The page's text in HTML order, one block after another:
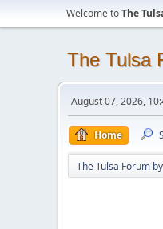
Welcome toThe
The Tulsa
August 07, 2026,
Home
The Tulsa Forum